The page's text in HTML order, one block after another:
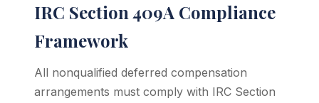
IRC Section 409A Compliance
Framework
All nonqualified deferred compensation
arrangements must comply with IRC Section